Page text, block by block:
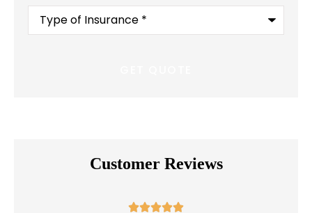
Type
Insurance*
Customer Reviews
